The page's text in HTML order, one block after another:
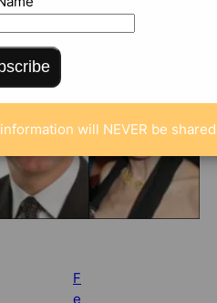
F
e
will NEVER be